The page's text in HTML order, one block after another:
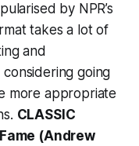
by NPR’s
takes a lot of
and
going
more appropriate
CLASSIC
(Andrew